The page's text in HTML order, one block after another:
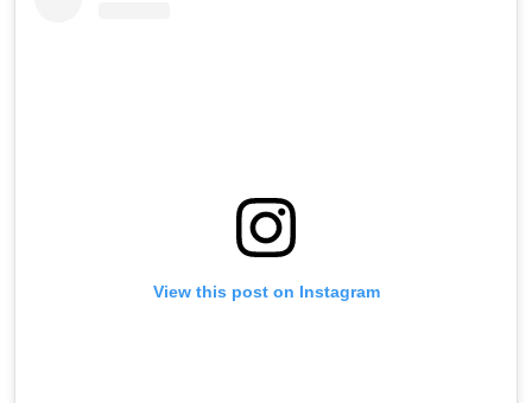
View this post on Instagram